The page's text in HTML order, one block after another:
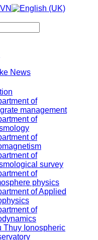
News
of
management
of
of
of
survey
of
physics
of Applied
of
Thuy Ionospheric